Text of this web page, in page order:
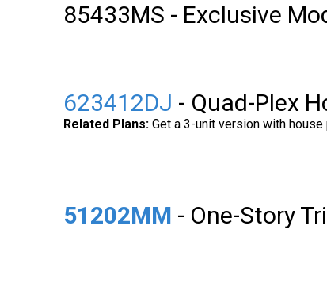
85433MS - Exclusive
623412DJ - Quad-Plex
Related Plans: Get a 3-unit version with house
51202MM - One-Story